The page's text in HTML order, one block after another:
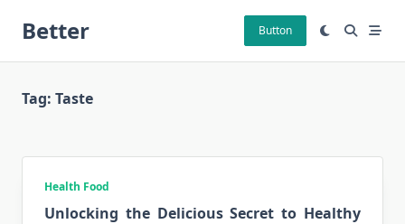
Better Button
Tag: Taste
Health Food
Unlocking the Delicious Secret to Healthy